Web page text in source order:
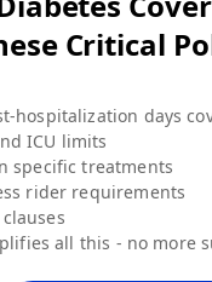
Critical
hospitalization days
ICU limits
specific treatments
rider requirements
all this - no more